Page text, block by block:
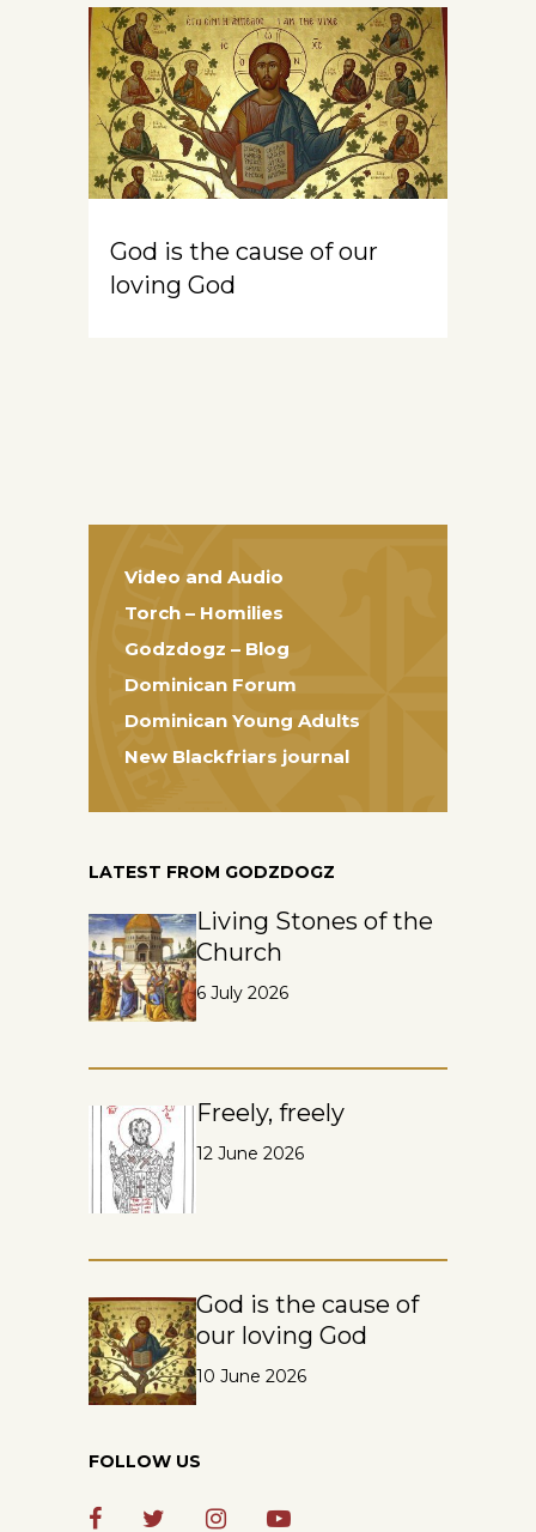
God is the cause of our
loving God
Video and Audio
Torch – Homilies
Godzdogz – Blog
Dominican Forum
Dominican Young Adults
New Blackfriars journal
LATEST FROM GODZDOGZ
Living Stones of the
Church
6 July 2026
Freely, freely
12 June 2026
God is the cause of
our loving God
10 June 2026
FOLLOW US